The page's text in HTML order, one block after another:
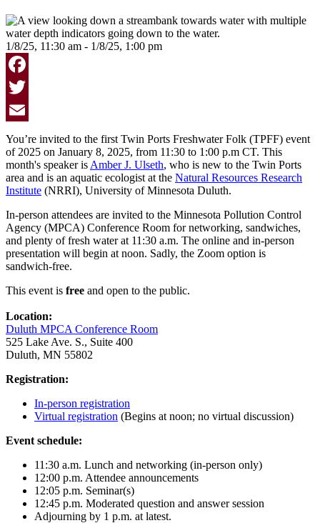
1/8/25, 11:30 am - 1/8/25, 1:00 pm
Facebook
Twitter
Email
You’re invited to the first Twin Ports Freshwater Folk (TPFF) event
of 2025 on January 8, 2025, from 11:30 to 1:00 p.m CT. This
month's speaker is Amber J. Ulseth, who is new to the Twin Ports
area and is an aquatic ecologist at the Natural Resources Research
Institute (NRRI), University of Minnesota Duluth.
In-person attendees are invited to the Minnesota Pollution Control
Agency (MPCA) Conference Room for networking, sandwiches,
and plenty of fresh water at 11:30 a.m. The online and in-person
presentation will begin at noon. Sadly, the Zoom option is
sandwich-free.
This event is free and open to the public.
Location:
Duluth MPCA Conference Room
525 Lake Ave. S., Suite 400
Duluth, MN 55802
Registration:
In-person registration
Virtual registration (Begins at noon; no virtual discussion)
Event schedule:
11:30 a.m. Lunch and networking (in-person only)
12:00 p.m. Attendee announcements
12:05 p.m. Seminar(s)
12:45 p.m. Moderated question and answer session
Adjourning by 1 p.m. at latest.